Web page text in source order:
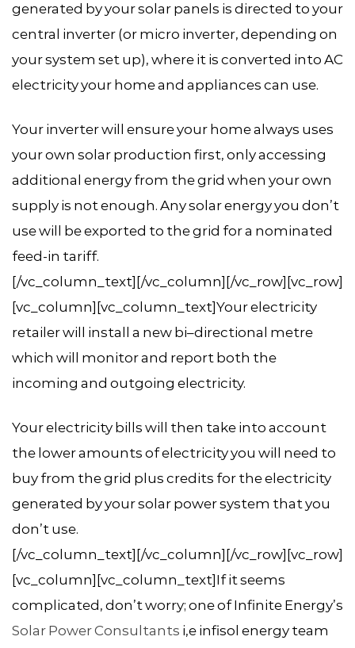
generated by your solar panels is directed to your
central inverter (or micro inverter, depending on
your system set up), where it is converted into AC
electricity your home and appliances can use.
Your inverter will ensure your home always uses
your own solar production first, only accessing
additional energy from the grid when your own
supply is not enough. Any solar energy you don’t
use will be exported to the grid for a nominated
feed-in tariff.
[/vc_column_text][/vc_column][/vc_row][vc_row]
[vc_column][vc_column_text]Your electricity
retailer will install a new bi–directional metre
which will monitor and report both the
incoming and outgoing electricity.
Your electricity bills will then take into account
the lower amounts of electricity you will need to
buy from the grid plus credits for the electricity
generated by your solar power system that you
don’t use.
[/vc_column_text][/vc_column][/vc_row][vc_row]
[vc_column][vc_column_text]If it seems
complicated, don’t worry; one of Infinite Energy’s
Solar Power Consultants i,e infisol energy team